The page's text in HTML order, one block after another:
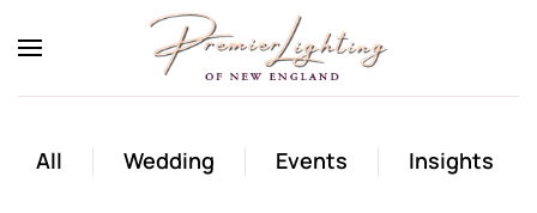
Skip to main content
All Wedding Events Insights